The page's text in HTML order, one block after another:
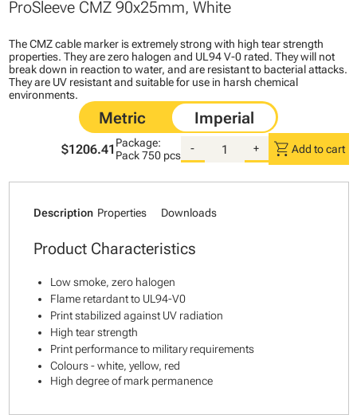
ProSleeve CMZ 90x25mm, White
The CMZ cable marker is extremely strong with high tear strength
properties. They are zero halogen and UL94 V-0 rated. They will not
break down in reaction to water, and are resistant to bacterial attacks.
They are UV resistant and suitable for use in harsh chemical
environments.
$1206.41 Package:
Pack750 pcs
- + shopping_cart Add to cart
Description Properties Downloads
Product Characteristics
Low smoke, zero halogen
Flame retardant to UL94-V0
Print stabilized against UV radiation
High tear strength
Print performance to military requirements
Colours - white, yellow, red
High degree of mark permanence